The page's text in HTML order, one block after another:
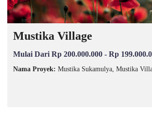
Mustika Village
Mulai Dari Rp 200.000.000 - Rp
Nama Proyek: Mustika Sukamulya, Mustika